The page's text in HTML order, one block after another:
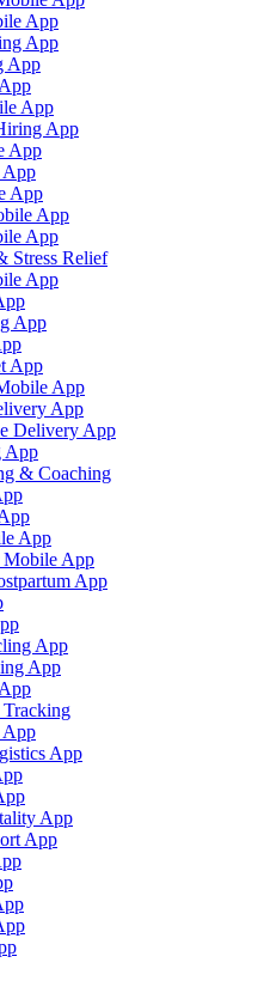
App
App
App
App
App
App
App
App
App
Stress Relief
App
App
App
App
App
Delivery App
App
& Coaching
App
Mobile App
App
App
App
App
App
App
App